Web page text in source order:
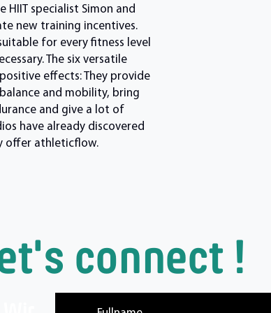
specialist Simon and
new training incentives.
for every fitness level
The six versatile
effects: They provide
and mobility, bring
and give a lot of
have already discovered
offer athleticflow.
connect !